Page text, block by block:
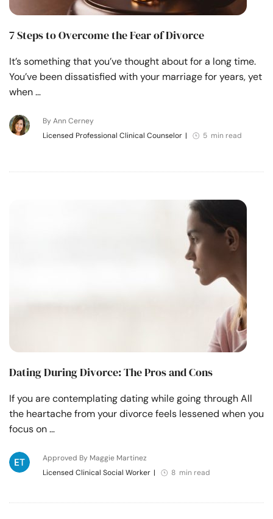
7 Steps to Overcome the Fear of Divorce
It’s something that you’ve thought about for a long time.
You’ve been dissatisfied with your marriage for years, yet
when …
By Ann Cerney
Licensed Professional Clinical Counselor | 5 min read
Dating During Divorce: The Pros and Cons
If you are contemplating dating while going through All
the heartache from your divorce feels lessened when you
focus on …
Approved By Maggie Martinez
Licensed Clinical Social Worker | 8 min read